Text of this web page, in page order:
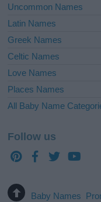
Uncommon Names
Latin Names
Greek Names
Celtic Names
Love Names
Places Names
All Baby Name
Follow us
Baby Names